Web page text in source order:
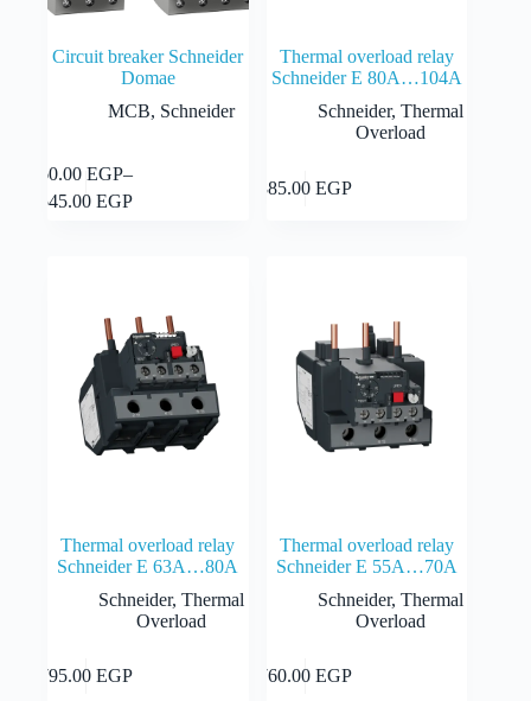
Circuit breaker Schneider
Domae
MCB, Schneider
60.00 EGP–
545.00 EGP
Price
This
product
product
Thermal overload relay
Schneider E 80A…104A
Schneider, Thermal
Overload
885.00 EGP
Thermal overload relay
Schneider E 63A…80A
Schneider,Thermal
Overload
795.00 EGP
Thermal overload relay
Schneider E 55A…70A
Schneider, Thermal
Overload
760.00 EGP